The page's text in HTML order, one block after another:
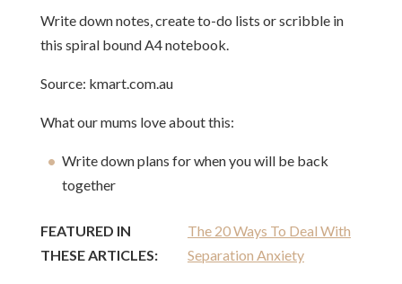
Write down notes, create to-do lists or scribble in
this spiral bound A4 notebook.
Source: kmart.com.au
What our mums love about this:
Write down plans for when you will be back
together
FEATURED IN
THESE ARTICLES:
The 20 Ways To Deal With
Separation Anxiety